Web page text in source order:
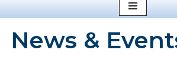
News &